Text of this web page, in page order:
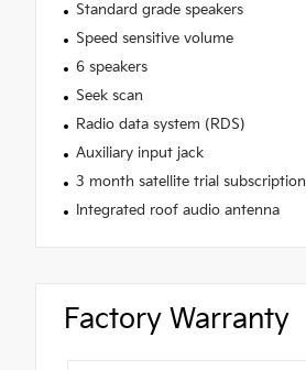
Standard grade speakers
Speed sensitive volume
6 speakers
Seek scan
Radio data system (RDS)
Auxiliary input jack
3 month satellite trial subscription
Integrated roof audio antenna
Factory Warranty